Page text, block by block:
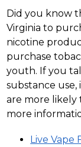
Did you know
Virginia to
nicotine
purchase
youth. If you
substance
are more likely
more
Live Vape